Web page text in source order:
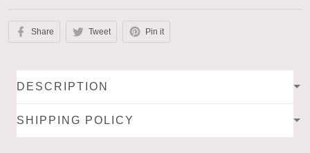
Share Tweet Pin it
DESCRIPTION
SHIPPING POLICY